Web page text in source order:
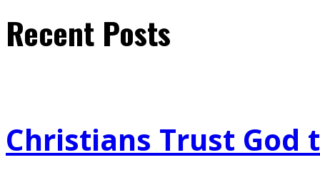
Recent Posts
Christians Trust God